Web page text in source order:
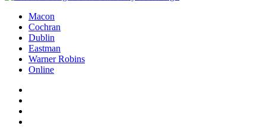
Macon
Cochran
Dublin
Eastman
Warner Robins
Online